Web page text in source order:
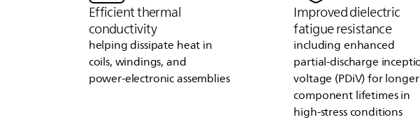
Efficient thermal
conductivity
helping dissipate heat in
coils, windings, and
power‑electronic assemblies
Improved dielectric
fatigue resistance
including enhanced
partial‑discharge
voltage (PDiV) for longer
component lifetimes in
high‑stress conditions